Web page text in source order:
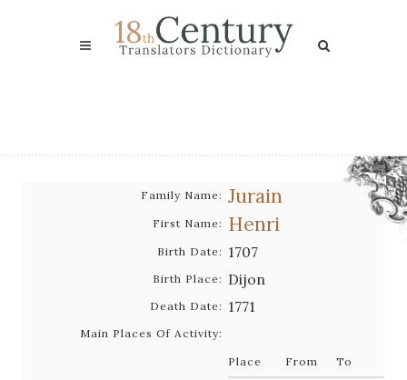
Family Name: Jurain
First Name: Henri
Birth Date: 1707
Birth Place: Dijon
Death Date: 1771
Main Places Of Activity:
Place From To